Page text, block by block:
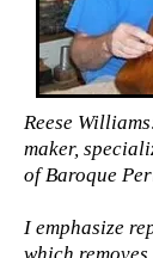
Reese
maker,
of Baroque
I emphasize